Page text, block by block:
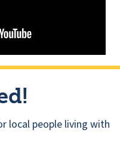
local people living with